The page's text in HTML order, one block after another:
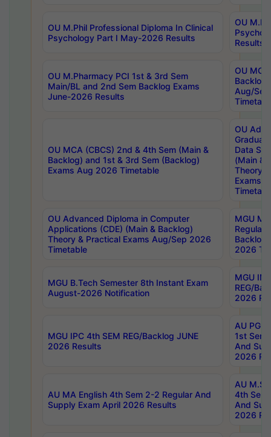
OU M.Phil Professional Diploma In Clinical
Psychology Part I May-2026 Results
OU
Results
OU M.Pharmacy PCI 1st & 3rd Sem
Main/BL and 2nd Sem Backlog Exams
June-2026 Results
OU
Backlog
Aug/
OU MCA (CBCS) 2nd & 4th Sem (Main &
Backlog) and 1st & 3rd Sem (Backlog)
Exams Aug 2026 Timetable
OU
Data
(Main &
Theory
Exams
OU Advanced Diploma in Computer
Applications (CDE) (Main & Backlog)
Theory & Practical Exams Aug/Sep 2026
Timetable
MGU
Regular
Backlog
2026
MGU B.Tech Semester 8th Instant Exam
August-2026 Notification
MGU
REG/
2026
MGU IPC 4th SEM REG/Backlog JUNE
2026 Results
AU PG
1st Sem
And
2026
AU MA English 4th Sem 2-2 Regular And
Supply Exam April 2026 Results
AU
4th Sem
And
2026